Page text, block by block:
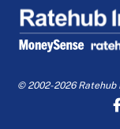
© 2002-2026